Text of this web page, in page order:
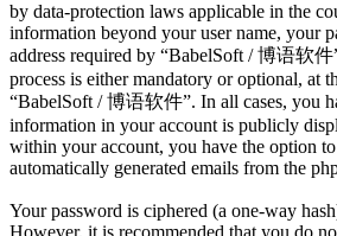
by data-protection laws applicable in the
information beyond your user name, your
address required by “BabelSoft / 博语软
process is either mandatory or optional, at
“BabelSoft / 博语软件”. In all cases, you
information in your account is publicly
within your account, you have the option
automatically generated emails from the
Your password is ciphered (a one-way